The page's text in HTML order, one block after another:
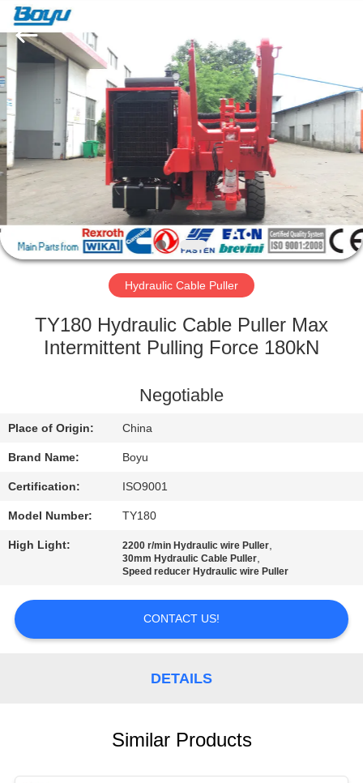
HOME
PRODUCTS
ABOUT
US
FACTORY
QUALITY
CONTACT
US
NEWS
REQUEST
SITEMAP
Boyu
Electric
Machinery
Co.,LTD.
Rights
Reserved.
Hydraulic Cable Puller
TY180 Hydraulic Cable Puller Max
Intermittent Pulling Force 180kN
Negotiable
Place of Origin: China
Brand Name: Boyu
Certification: ISO9001
Model Number: TY180
High Light: 2200 r/min Hydraulic wire Puller,
30mm Hydraulic Cable Puller,
Speed reducer Hydraulic wire Puller
CONTACT US!
DETAILS
Similar Products